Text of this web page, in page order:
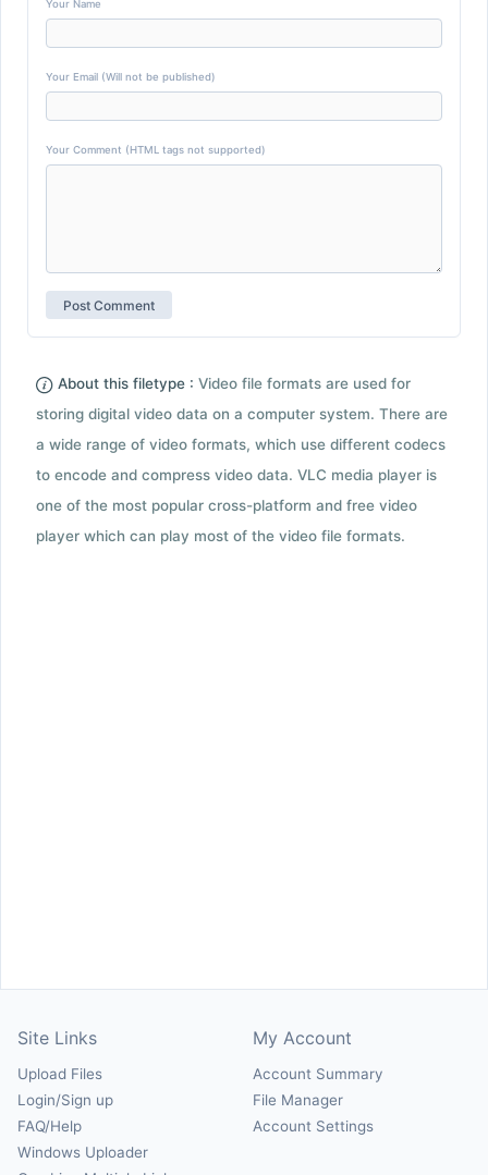
Your Name
Your Email (Will not be published)
Your Comment (HTML tags not supported)
About this filetype : Video file formats are used for
storing digital video data on a computer system. There are
a wide range of video formats, which use different codecs
to encode and compress video data. VLC media player is
one of the most popular cross-platform and free video
player which can play most of the video file formats.
Site Links
Upload Files
Login/Sign up
FAQ/Help
Windows Uploader
My Account
Account Summary
File Manager
Account Settings